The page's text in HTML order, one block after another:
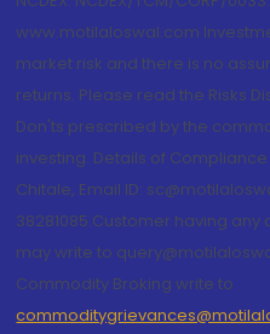
www.motilaloswal.com
market risk and there is no
returns. Please read the Risks
Don'ts prescribed by the
investing. Details of
Chitale, Email ID:
38281085.Customer having
may write to
Commodity Broking write to